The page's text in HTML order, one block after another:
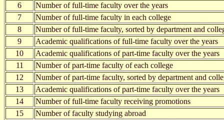
6
Number of full-time faculty over the years
7
Number of full-time faculty in each college
8
Number of full-time faculty, sorted by department and
9
Academic qualifications of full-time faculty over the years
10
Academic qualifications of part-time faculty over the years
11
Number of part-time faculty of each college
12
Number of part-time faculty, sorted by department and
13
Academic qualifications of part-time faculty over the years
14
Number of full-time faculty receiving promotions
15
Number of faculty studying abroad